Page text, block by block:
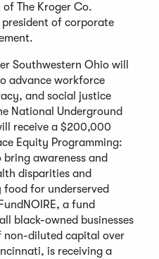
The Kroger Co.
of corporate
Southwestern Ohio will
advance workforce
and social justice
National Underground
receive a $200,000
Equity Programming:
awareness and
disparities and
for underserved
a fund
black-owned businesses
non-diluted capital over
is receiving a